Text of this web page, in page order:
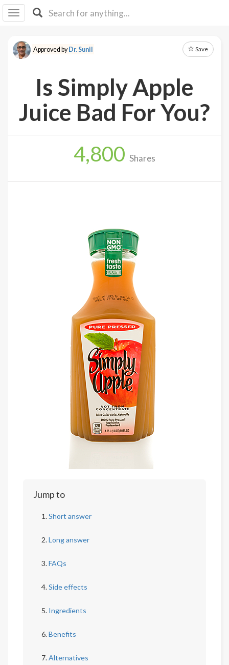
I IB
F Y
About
Explore
Log
Approved byDr. Sunil Save
Is Simply Apple
Juice Bad For You?
4,800 Shares
Jump to
Short answer
Long answer
FAQs
Side effects
Ingredients
Benefits
Alternatives